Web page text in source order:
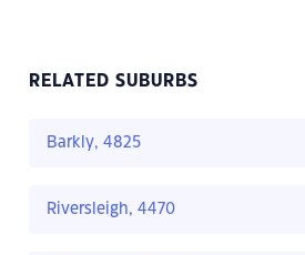
RELATED SUBURBS
Barkly, 4825
Riversleigh, 4470